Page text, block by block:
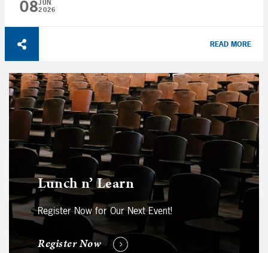
08JUN
2026
READ MORE
Lunch n’ Learn
Register Now for Our Next Event!
Register Now